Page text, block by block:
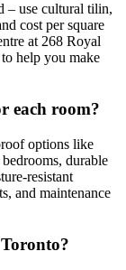
– use cultural tilin,
cost per square
at 268 Royal
help you make
each room?
options like
durable
resistant
and maintenance